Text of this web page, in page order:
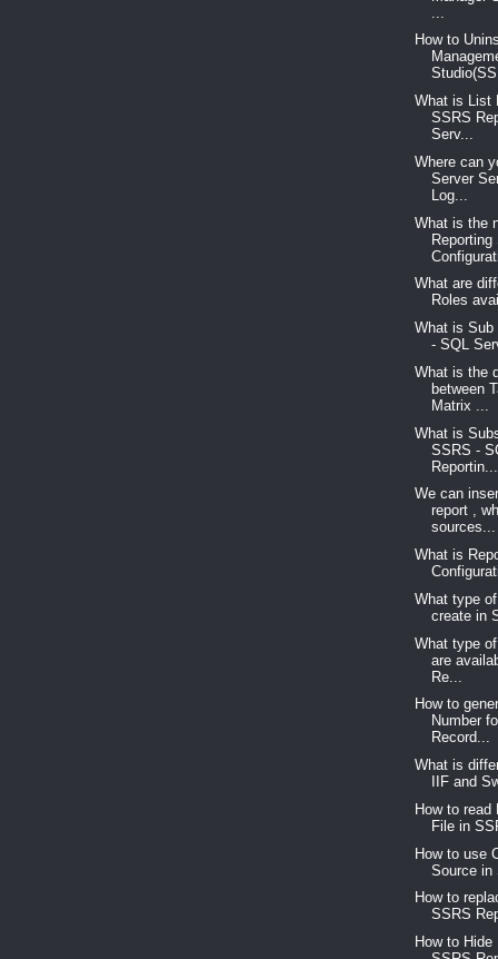
How to
What is List
SSRS
Serv...
Where can
Server
Log...
What is the
What are
Roles
What is Sub
- SQL
What is the
between
Matrix ...
What is
SSRS -
Reportin...
We can
report ,
sources...
What is
What type
create in
What type
are
Re...
How to
Number
Record...
What is
IIF and
How to
File in
How to use
Source in
How to
SSRS
How to